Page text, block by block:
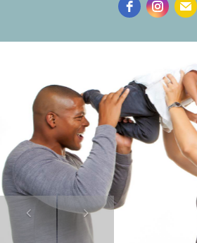
PreviousNext